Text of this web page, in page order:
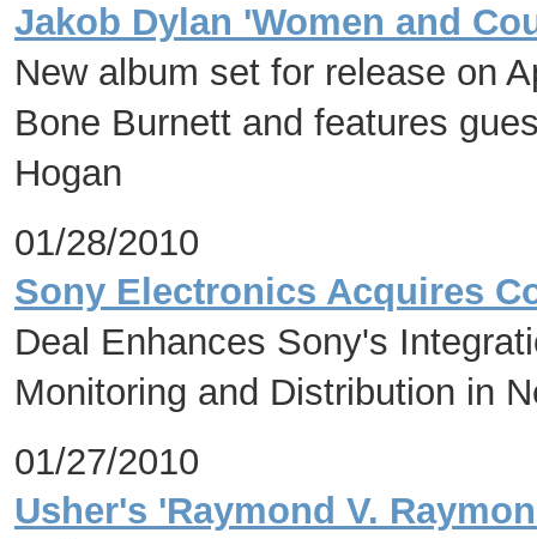
Jakob Dylan 'Women and
New album set for release on
Bone Burnett and features
Hogan
01/28/2010
Sony Electronics Acquires
Deal Enhances Sony's
Monitoring and Distribution in
01/27/2010
Usher's 'Raymond V.